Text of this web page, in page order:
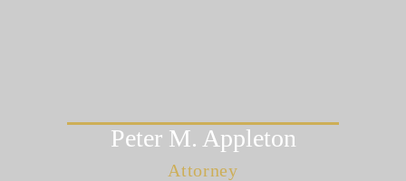
Peter M. Appleton
Attorney